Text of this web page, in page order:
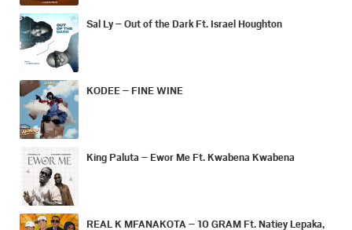
Sal Ly – Out of the Dark Ft. Israel Houghton
KODEE – FINE WINE
King Paluta – Ewor Me Ft. Kwabena Kwabena
REAL K MFANAKOTA – 10 GRAM Ft. Natiey Lepaka,